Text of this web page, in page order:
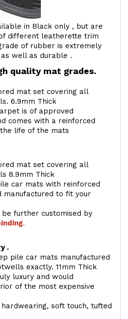
in Black only , but are
different leatherette trim
of rubber is extremely
well as durable .
quality mat grades.
mat set covering all
6.9mm Thick
is of approved
comes with a reinforced
life of the mats
mat set covering all
8.9mm Thick
car mats with reinforced
manufactured to fit your
further customised by
.
.
pile car mats manufactured
exactly. 11mm Thick
luxury and would
of the most expensive
soft touch, tufted